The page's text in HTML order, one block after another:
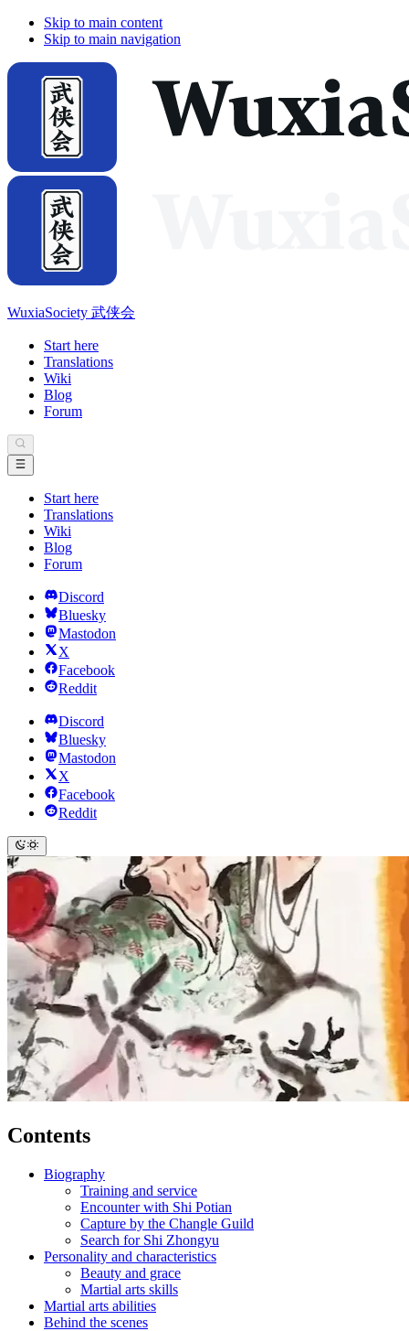
Skip to main content
Skip to main navigation
WuxiaSociety 武侠会
Start here
Translations
Wiki
Blog
Forum
Start here
Translations
Wiki
Blog
Forum
Discord
Bluesky
Mastodon
X
Facebook
Reddit
Discord
Bluesky
Mastodon
X
Facebook
Reddit
Contents
Biography
Training and service
Encounter with Shi Potian
Capture by the Changle Guild
Search for Shi Zhongyu
Personality and characteristics
Beauty and grace
Martial arts skills
Martial arts abilities
Behind the scenes